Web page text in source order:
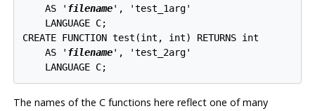
    AS '
filename', 'test_1arg'
    LANGUAGE C;
CREATE FUNCTION test(int, int) RETURNS int
    AS '
filename', 'test_2arg'
    LANGUAGE C;
The names of the C functions here reflect one of many